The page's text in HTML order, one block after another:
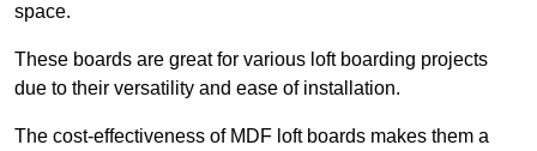
space.
These boards are great for various loft boarding projects
due to their versatility and ease of installation.
The cost-effectiveness of MDF loft boards makes them a